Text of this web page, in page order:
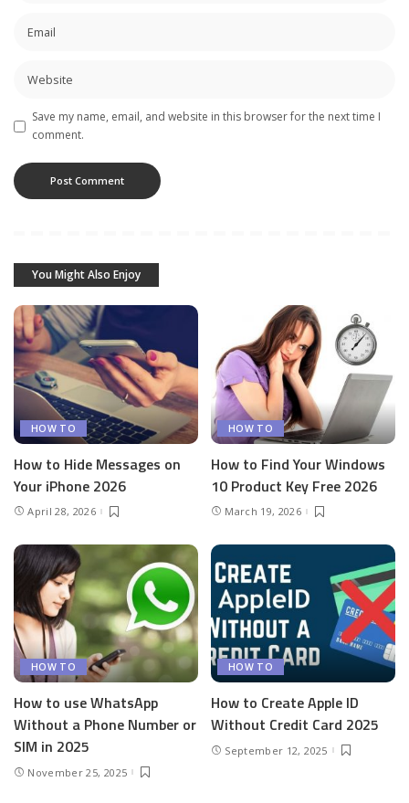
Save my name, email, and website in this browser for the next time I
comment.
You Might Also Enjoy
HOW TO
How to Hide Messages on
Your iPhone 2026
April 28, 2026
HOW TO
How to Find Your Windows
10 Product Key Free 2026
March 19, 2026
HOW TO
How to use WhatsApp
Without a Phone Number or
SIM in 2025
November 25, 2025
HOW TO
How to Create Apple ID
Without Credit Card 2025
September 12, 2025